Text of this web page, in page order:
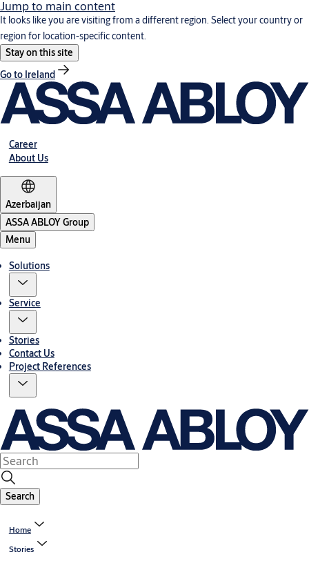
Jump to main content
It looks like you are visiting from a different region. Select your country or
region for location-specific content.
Stay on this site
Go to Ireland
Career
About Us
Azerbaijan
ASSA ABLOY Group
Menu
Solutions
Service
Stories
Contact Us
Project References
Search
Home
Stories